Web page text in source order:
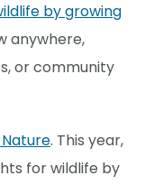
by growing
anywhere,
or community
. This year,
for wildlife by